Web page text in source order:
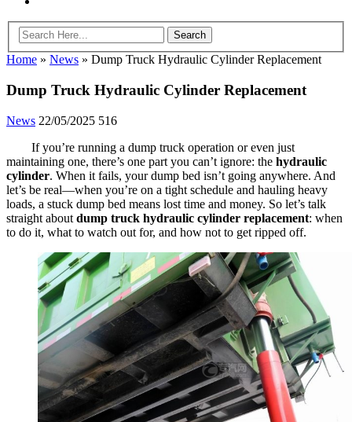
Home » News » Dump Truck Hydraulic Cylinder Replacement
Dump Truck Hydraulic Cylinder Replacement
News 22/05/2025 516
If you’re running a dump truck operation or even just
maintaining one, there’s one part you can’t ignore: the hydraulic
cylinder. When it fails, your dump bed isn’t going anywhere. And
let’s be real—when you’re on a tight schedule and hauling heavy
loads, a stuck dump bed means lost time and money. So let’s talk
straight about dump truck hydraulic cylinder replacement: when
to do it, what to watch out for, and how not to get ripped off.